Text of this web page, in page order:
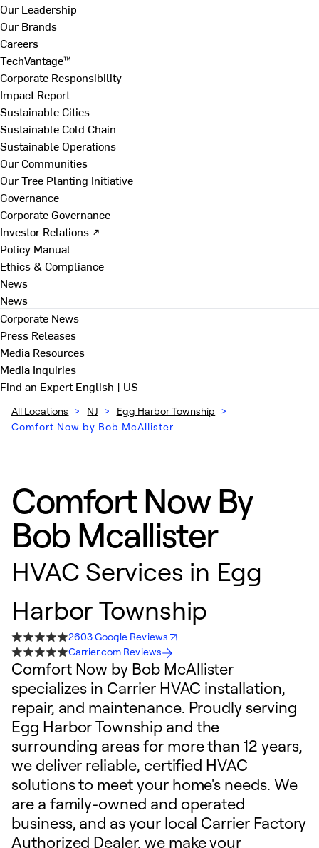
Our Leadership
Our Brands
Careers
TechVantage™
Corporate Responsibility
Impact Report
Sustainable Cities
Sustainable Cold Chain
Sustainable Operations
Our Communities
Our Tree Planting Initiative
Governance
Corporate Governance
Investor Relations ↗
Policy Manual
Ethics & Compliance
News
News
Corporate News
Press Releases
Media Resources
Media Inquiries
Find an ExpertEnglish | US
All Locations > NJ > Egg Harbor Township >
Comfort Now by Bob McAllister
Comfort Now By
Bob Mcallister
HVAC Services in Egg
Harbor Township
2603 Google Reviews
Carrier.com Reviews
Comfort Now by Bob McAllister
specializes in Carrier HVAC installation,
repair, and maintenance. Proudly serving
Egg Harbor Township and the
surrounding areas for more than 12 years,
we deliver reliable, certified HVAC
solutions to meet your home's needs. We
are a family-owned and operated
business, and as your local Carrier Factory
Authorized Dealer, we make your